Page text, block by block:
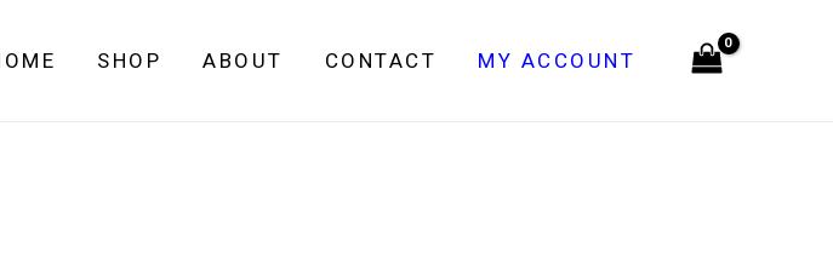
SHOP ABOUT CONTACT MY ACCOUNT